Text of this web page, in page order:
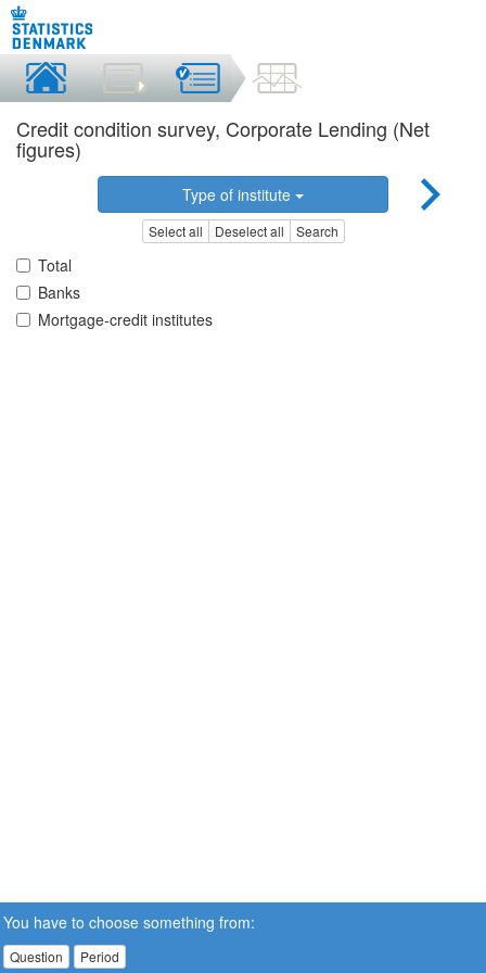
Credit condition survey, Corporate Lending (Net
figures)
Type of institute
Select all Deselect all Search
Total
Banks
Mortgage-credit institutes
You have to choose something from:
Question Period